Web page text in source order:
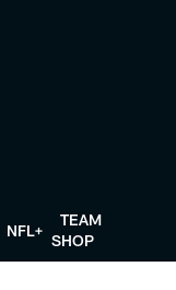
NFL+
TEAM
SHOP